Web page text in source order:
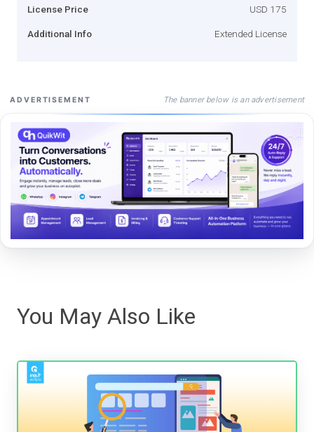
License Price USD 175
Additional Info Extended License
ADVERTISEMENT The banner below is an advertisement
You May Also Like